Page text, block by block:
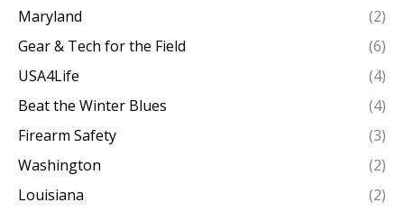
Maryland
(2)
Gear & Tech for the Field
(6)
USA4Life
(4)
Beat the Winter Blues
(4)
Firearm Safety
(3)
Washington
(2)
Louisiana
(2)